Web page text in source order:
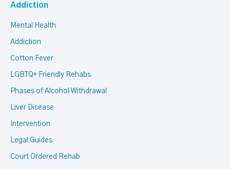
Addiction
Mental Health
Addiction
Cotton Fever
LGBTQ+ Friendly Rehabs
Phases of Alcohol Withdrawal
Liver Disease
Intervention
Legal Guides
Court Ordered Rehab